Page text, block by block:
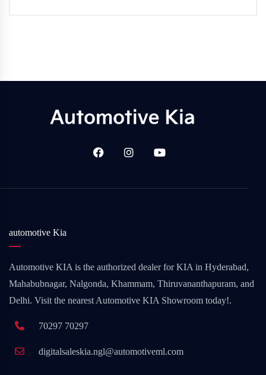
automotive Kia
Automotive KIA is the authorized dealer for KIA in Hyderabad,
Mahabubnagar, Nalgonda, Khammam, Thiruvananthapuram, and
Delhi. Visit the nearest Automotive KIA Showroom today!.
70297 70297
digitalsaleskia.ngl@automotiveml.com